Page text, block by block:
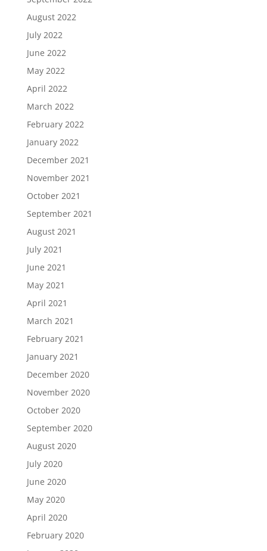
August 2022
July 2022
June 2022
May 2022
April 2022
March 2022
February 2022
January 2022
December 2021
November 2021
October 2021
September 2021
August 2021
July 2021
June 2021
May 2021
April 2021
March 2021
February 2021
January 2021
December 2020
November 2020
October 2020
September 2020
August 2020
July 2020
June 2020
May 2020
April 2020
February 2020